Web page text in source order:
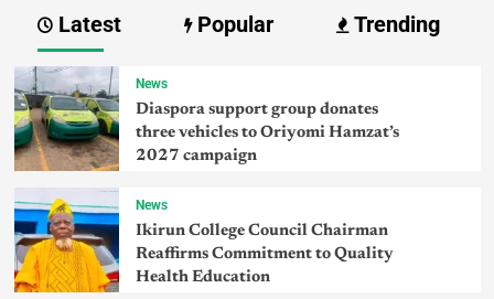
Latest Popular Trending
News
Diaspora support group donates
three vehicles to Oriyomi Hamzat’s
2027 campaign
News
Ikirun College Council Chairman
Reaffirms Commitment to Quality
Health Education